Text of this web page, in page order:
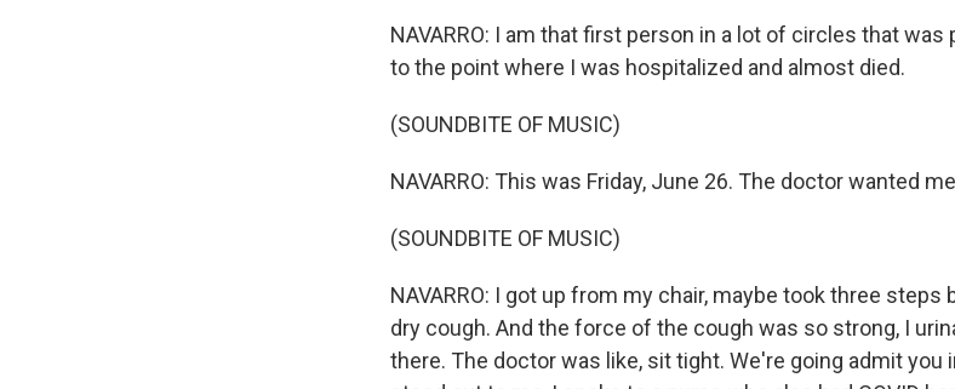
NAVARRO: I am that first person in a lot of circles that
to the point where I was hospitalized and almost died.
(SOUNDBITE OF MUSIC)
NAVARRO: This was Friday, June 26. The doctor wanted
(SOUNDBITE OF MUSIC)
NAVARRO: I got up from my chair, maybe took three
dry cough. And the force of the cough was so strong, I
there. The doctor was like, sit tight. We're going admit you